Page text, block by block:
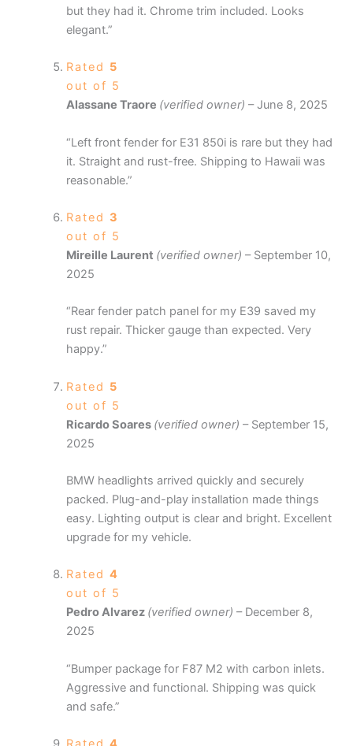
but they had it. Chrome trim included. Looks
elegant.”
Rated 5
out of 5
Alassane Traore (verified owner) – June 8, 2025
“Left front fender for E31 850i is rare but they had
it. Straight and rust-free. Shipping to Hawaii was
reasonable.”
Rated 3
out of 5
Mireille Laurent (verified owner) – September 10,
2025
“Rear fender patch panel for my E39 saved my
rust repair. Thicker gauge than expected. Very
happy.”
Rated 5
out of 5
Ricardo Soares (verified owner) – September 15,
2025
BMW headlights arrived quickly and securely
packed. Plug-and-play installation made things
easy. Lighting output is clear and bright. Excellent
upgrade for my vehicle.
Rated 4
out of 5
Pedro Alvarez (verified owner) – December 8,
2025
“Bumper package for F87 M2 with carbon inlets.
Aggressive and functional. Shipping was quick
and safe.”